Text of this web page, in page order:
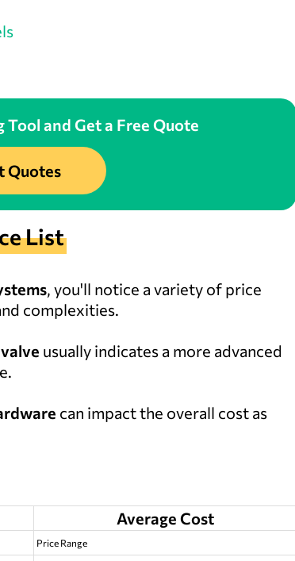
and Get a Free Quote
Quotes
List
, you'll notice a variety of price
complexities.
usually indicates a more advanced
can impact the overall cost as
Average Cost
Price Range